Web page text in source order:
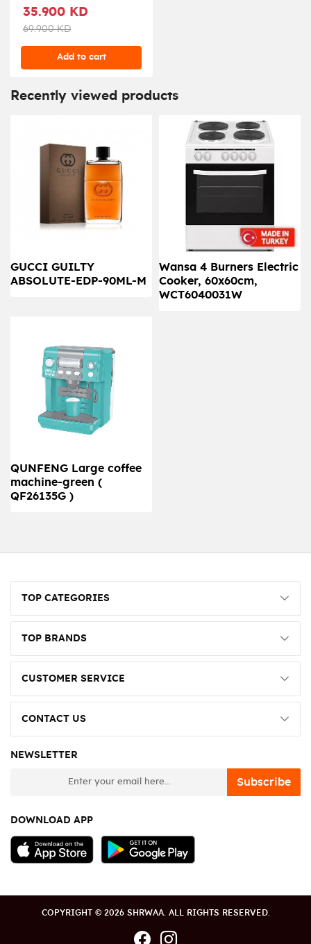
35.900 KD
69.900 KD
Add to cart
Recently viewed products
GUCCI GUILTY
ABSOLUTE-EDP-90ML-M
Wansa 4 Burners Electric
Cooker, 60x60cm,
WCT6040031W
QUNFENG Large coffee
machine-green (
QF26135G )
TOP CATEGORIES
TOP BRANDS
CUSTOMER SERVICE
CONTACT US
NEWSLETTER
Subscribe
DOWNLOAD APP
COPYRIGHT © 2026 SHRWAA. ALL RIGHTS RESERVED.